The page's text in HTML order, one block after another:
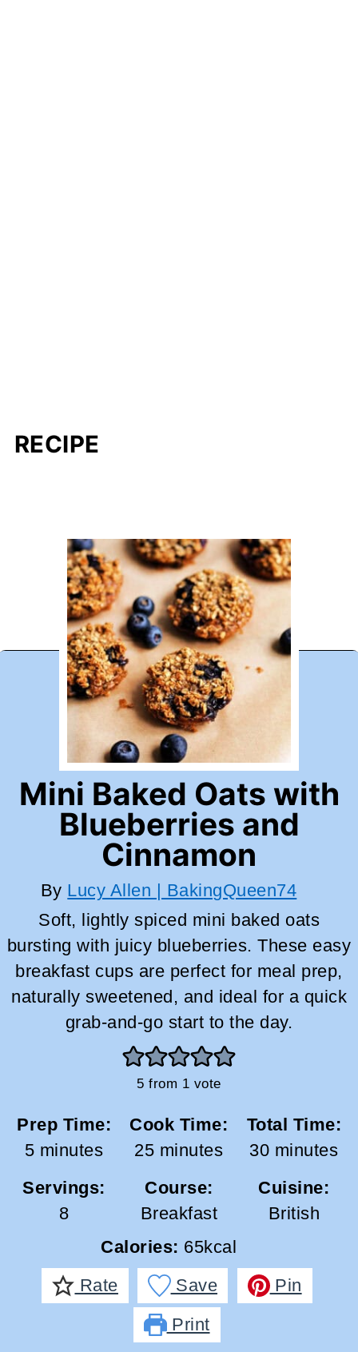
RECIPE
Mini Baked Oats with
Blueberries and
Cinnamon
By Lucy Allen | BakingQueen74
Soft, lightly spiced mini baked oats
bursting with juicy blueberries. These easy
breakfast cups are perfect for meal prep,
naturally sweetened, and ideal for a quick
grab-and-go start to the day.
5 from 1 vote
Prep Time:
5minutes
minutes
Cook Time:
25minutes
minutes
Total Time:
30minutes
minutes
Servings:
8
Course:
Breakfast
Cuisine:
British
Calories: 65kcal
Rate
Save
Pin
Print